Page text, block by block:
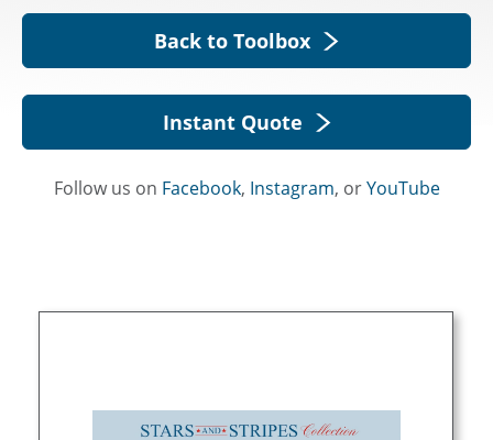
Back to Toolbox
Instant Quote
Follow us on Facebook, Instagram, orYouTube